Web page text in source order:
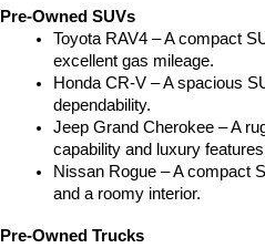
Pre-Owned SUVs
Toyota RAV4 – A compact
excellent gas mileage.
Honda CR-V – A spacious
dependability.
Jeep Grand Cherokee – A
capability and luxury
Nissan Rogue – A compact
and a roomy interior.
Pre-Owned Trucks